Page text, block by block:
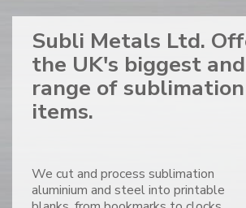
Subli Metals Ltd.
the UK's biggest
range of
items.
We cut and process sublimation
aluminium and steel into printable